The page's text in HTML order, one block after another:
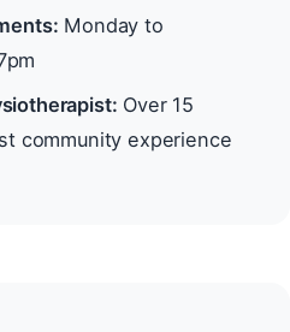
Monday to
Over 15
community experience